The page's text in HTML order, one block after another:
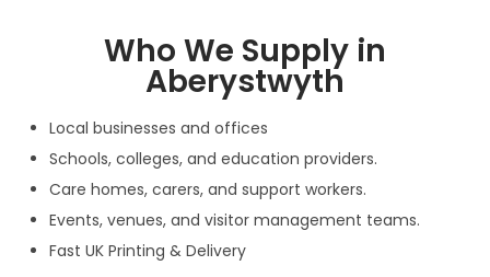
Who We Supply in
Aberystwyth
Local businesses and offices
Schools, colleges, and education providers.
Care homes, carers, and support workers.
Events, venues, and visitor management teams.
Fast UK Printing & Delivery